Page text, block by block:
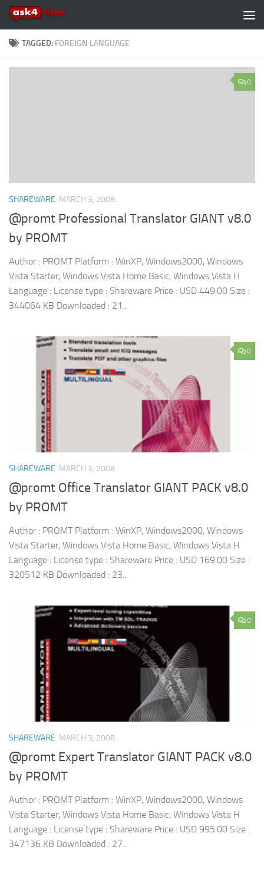
Skip to content
TAGGED: FOREIGN LANGUAGE
0
SHAREWARE MARCH 3, 2008
@promt Professional Translator GIANT v8.0
by PROMT
Author : PROMT Platform : WinXP, Windows2000, Windows
Vista Starter, Windows Vista Home Basic, Windows Vista H
Language : License type : Shareware Price : USD 449.00 Size :
344064 KB Downloaded : 21...
0
SHAREWARE MARCH 3, 2008
@promt Office Translator GIANT PACK v8.0
by PROMT
Author : PROMT Platform : WinXP, Windows2000, Windows
Vista Starter, Windows Vista Home Basic, Windows Vista H
Language : License type : Shareware Price : USD 169.00 Size :
320512 KB Downloaded : 23...
0
SHAREWARE MARCH 3, 2008
@promt Expert Translator GIANT PACK v8.0
by PROMT
Author : PROMT Platform : WinXP, Windows2000, Windows
Vista Starter, Windows Vista Home Basic, Windows Vista H
Language : License type : Shareware Price : USD 995.00 Size :
347136 KB Downloaded : 27...